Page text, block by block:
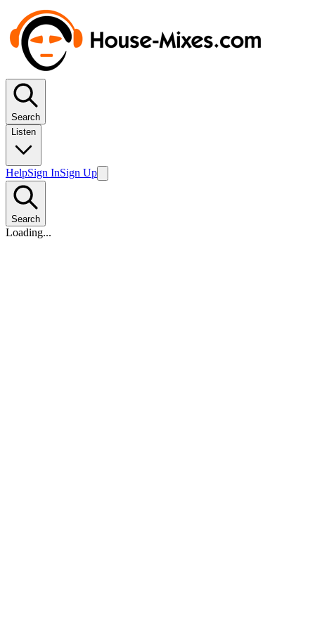
Search
Listen
HelpSign InSign Up
Search
Loading...